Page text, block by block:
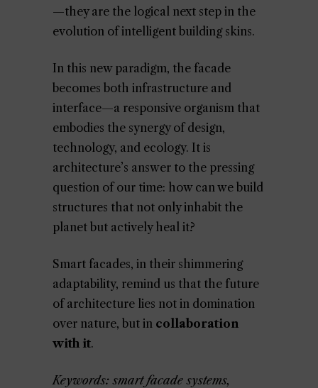
—they are the logical next step in the
evolution of intelligent building skins.
In this new paradigm, the facade
becomes both infrastructure and
interface—a responsive organism that
embodies the synergy of design,
technology, and ecology. It is
architecture’s answer to the pressing
question of our time: how can we build
structures that not only inhabit the
planet but actively heal it?
Smart facades, in their shimmering
adaptability, remind us that the future
of architecture lies not in domination
over nature, but in collaboration
with it.
Keywords: smart facade systems,